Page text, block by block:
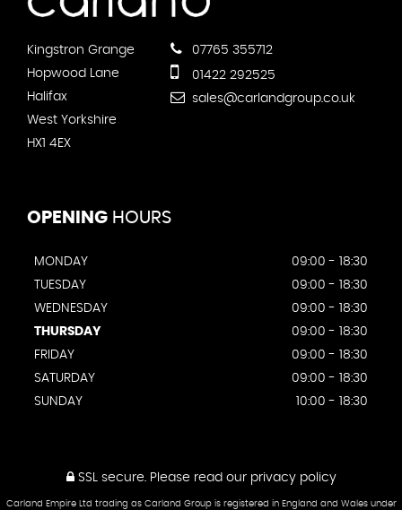
Kingstron Grange
Hopwood Lane
Halifax
West Yorkshire
HX1 4EX
07765 355712
01422 292525
sales@carlandgroup.co.uk
OPENING HOURS
MONDAY
09:00 - 18:30
TUESDAY
09:00 - 18:30
WEDNESDAY
09:00 - 18:30
THURSDAY
09:00 - 18:30
FRIDAY
09:00 - 18:30
SATURDAY
09:00 - 18:30
SUNDAY
10:00 - 18:30
SSL secure.Please read our privacy policy
Carland Empire Ltd trading as Carland Group is registered in England and Wales under